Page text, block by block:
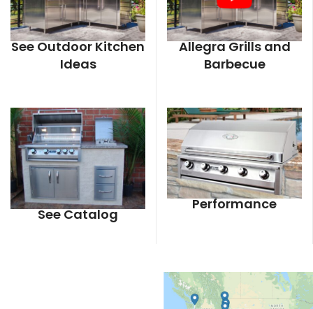
See Outdoor Kitchen
Ideas
Allegra Grills and
Barbecue
See Catalog
Performance